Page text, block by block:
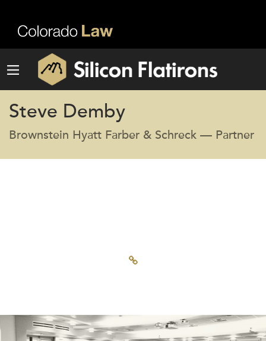
Steve Demby
Brownstein Hyatt Farber & Schreck — Partner